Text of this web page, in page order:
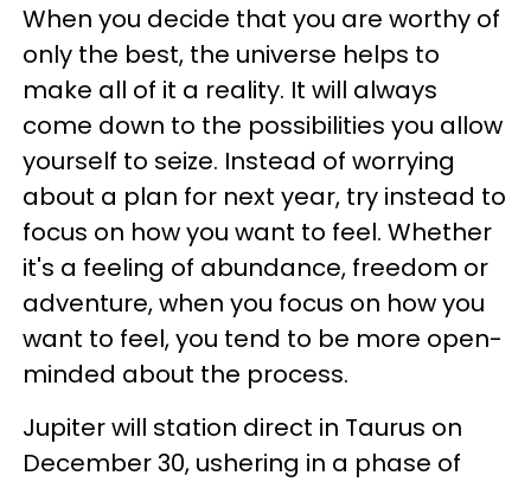
When you decide that you are worthy of
only the best, the universe helps to
make all of it a reality. It will always
come down to the possibilities you allow
yourself to seize. Instead of worrying
about a plan for next year, try instead to
focus on how you want to feel. Whether
it's a feeling of abundance, freedom or
adventure, when you focus on how you
want to feel, you tend to be more open-
minded about the process.
Jupiter will station direct in Taurus on
December 30, ushering in a phase of